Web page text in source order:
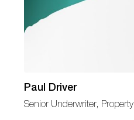
Paul Driver
Senior Underwriter, Property